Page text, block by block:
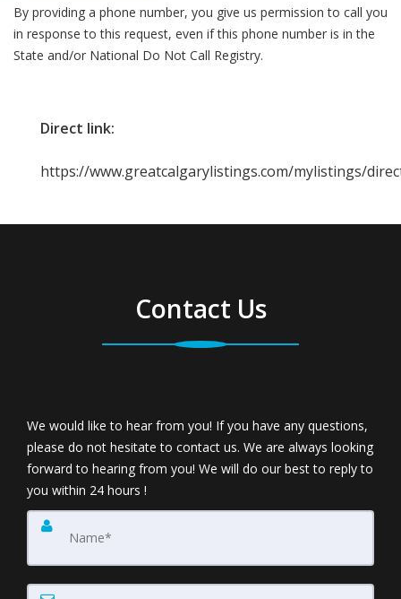
By providing a phone number, you give us permission to call you
in response to this request, even if this phone number is in the
State and/or National Do Not Call Registry.
Direct link:
https://www.greatcalgarylistings.com/mylistings/
Contact Us
We would like to hear from you! If you have any questions,
please do not hesitate to contact us. We are always looking
forward to hearing from you! We will do our best to reply to
you within 24 hours !